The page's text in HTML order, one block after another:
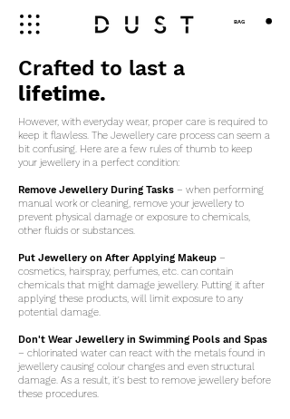
BAG
Crafted to last a
lifetime.
However, with everyday wear, proper care is required to
keep it flawless. The Jewellery care process can seem a
bit confusing. Here are a few rules of thumb to keep
your jewellery in a perfect condition:
Remove Jewellery During Tasks – when performing
manual work or cleaning, remove your jewellery to
prevent physical damage or exposure to chemicals,
other fluids or substances.
Put Jewellery on After Applying Makeup –
cosmetics, hairspray, perfumes, etc. can contain
chemicals that might damage jewellery. Putting it after
applying these products, will limit exposure to any
potential damage.
Don't Wear Jewellery in Swimming Pools and Spas
– chlorinated water can react with the metals found in
jewellery causing colour changes and even structural
damage. As a result, it's best to remove jewellery before
these procedures.